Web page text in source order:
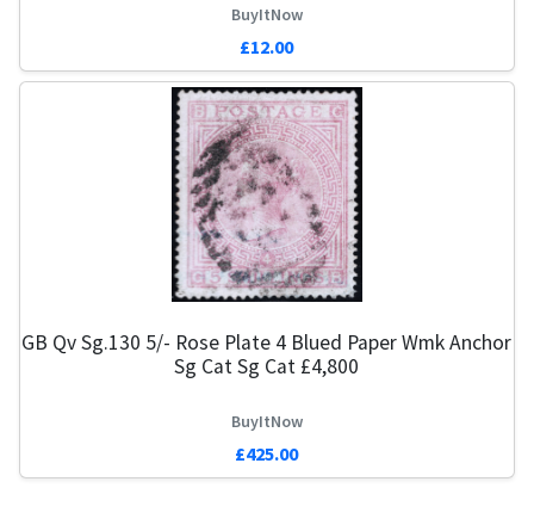
BuyItNow
£12.00
GB Qv Sg.130 5/- Rose Plate 4 Blued Paper Wmk Anchor
Sg Cat Sg Cat £4,800
BuyItNow
£425.00